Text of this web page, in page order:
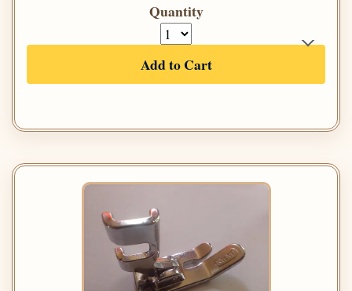
Quantity
Add to Cart